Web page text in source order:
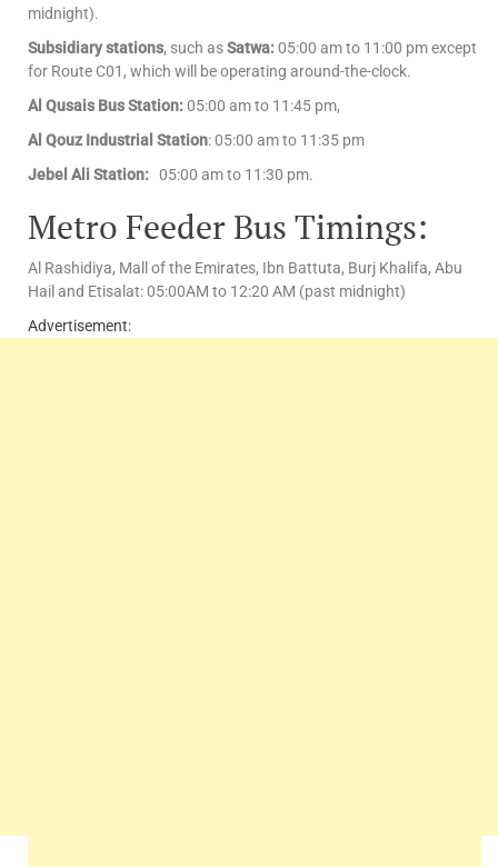
midnight).
Subsidiary stations, such asSatwa:05:00 am to 11:00 pm except
for Route C01, which will be operating around-the-clock.
Al Qusais Bus Station:05:00 am to 11:45 pm,
Al Qouz Industrial Station: 05:00 am to 11:35 pm
Jebel Ali Station: 05:00 am to 11:30 pm.
Metro Feeder Bus Timings:
Al Rashidiya, Mall of the Emirates, Ibn Battuta, Burj Khalifa, Abu
Hail and Etisalat: 05:00AM to 12:20 AM (past midnight)
Advertisement: